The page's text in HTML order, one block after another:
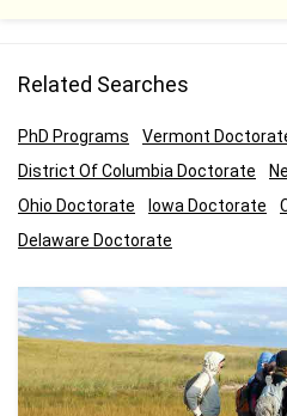
Related Searches
PhD Programs
Vermont
District Of Columbia Doctorate
Ohio Doctorate
Iowa Doctorate
Delaware Doctorate